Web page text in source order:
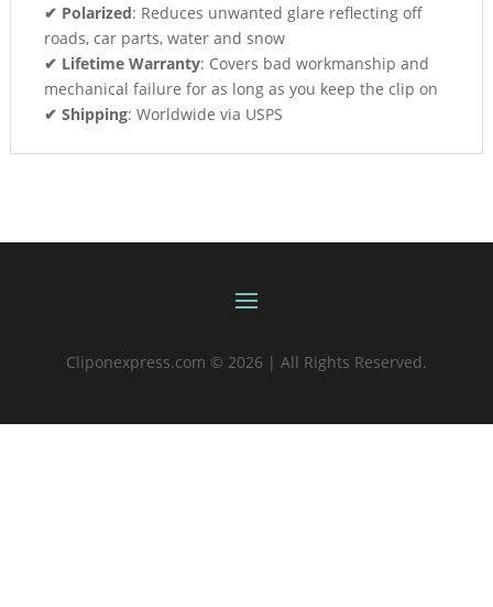
✔ Polarized: Reduces unwanted glare reflecting off
roads, car parts, water and snow
✔ Lifetime Warranty: Covers bad workmanship and
mechanical failure for as long as you keep the clip on
✔ Shipping: Worldwide via USPS
Cliponexpress.com © 2026 | All Rights Reserved.